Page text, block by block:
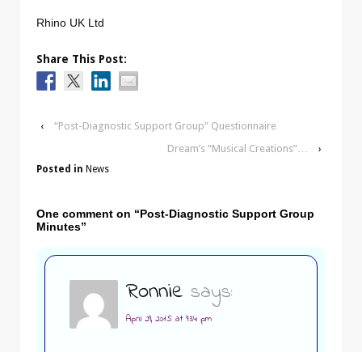
Rhino UK Ltd
Share This Post:
‹
“Post-Diagnostic Support Group” Questionnaire
Dream’s “Musical Creations”…
›
Posted in News
One comment on “Post-Diagnostic Support Group
Minutes”
Ronnie says:
April 29, 2015 at 9:34 pm